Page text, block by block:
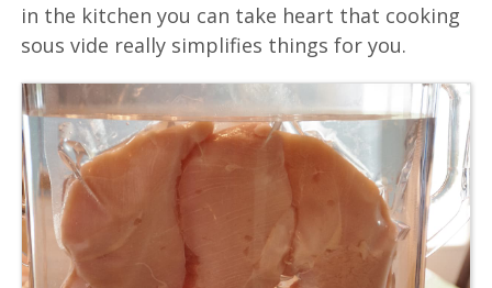
in the kitchen you can take heart that cooking
sous vide really simplifies things for you.